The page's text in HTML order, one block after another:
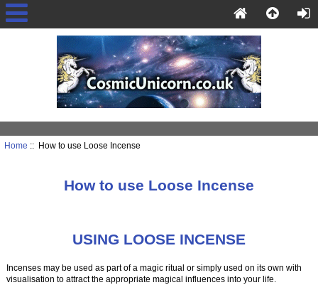
Home :: How to use Loose Incense
How to use Loose Incense
USING LOOSE INCENSE
Incenses may be used as part of a magic ritual or simply used on its own with
visualisation to attract the appropriate magical influences into your life.